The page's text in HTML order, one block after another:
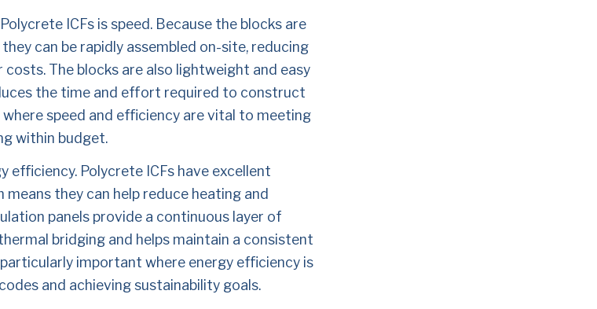
ICFs is speed. Because the blocks are
can be rapidly assembled on-site, reducing
The blocks are also lightweight and easy
the time and effort required to construct
where speed and efficiency are vital to meeting
within budget.
efficiency. Polycrete ICFs have excellent
they can help reduce heating and
panels provide a continuous layer of
bridging and helps maintain a consistent
important where energy efficiency is
and achieving sustainability goals.